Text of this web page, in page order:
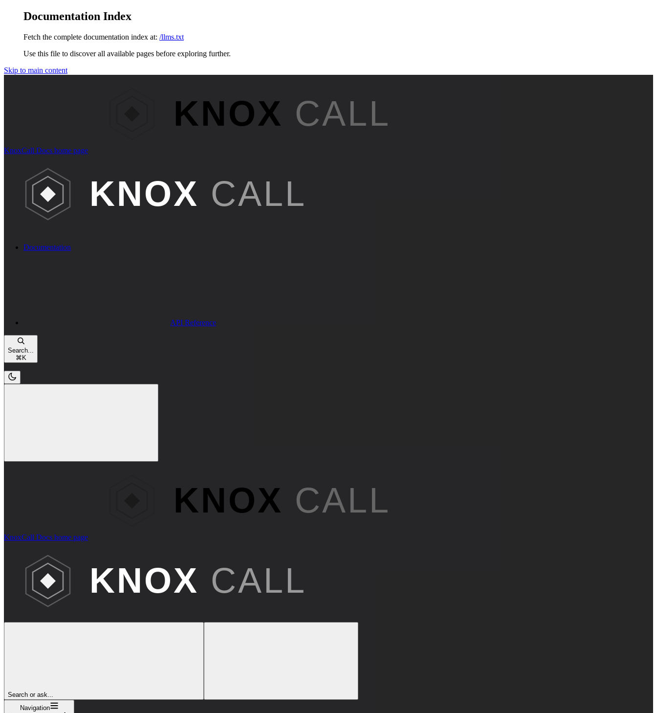
Documentation Index
Fetch the complete documentation index at: /llms.txt
Use this file to discover all available pages before exploring further.
Skip to main content
KnoxCall Docs home page
Documentation
API Reference
Search...
⌘ K
KnoxCall Docs home page
Search or ask...
Navigation